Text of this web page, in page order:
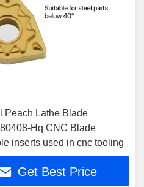
Peach Lathe Blade
Hq CNC Blade
inserts used in cnc tooling
Get Best Price